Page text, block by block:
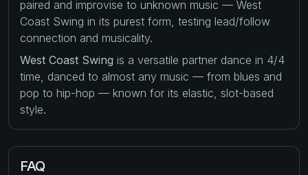
paired and improvise to unknown music — West
Coast Swing in its purest form, testing lead/follow
connection and musicality.
West Coast Swing is a versatile partner dance in 4/4
time, danced to almost any music — from blues and
pop to hip-hop — known for its elastic, slot-based
style.
FAQ